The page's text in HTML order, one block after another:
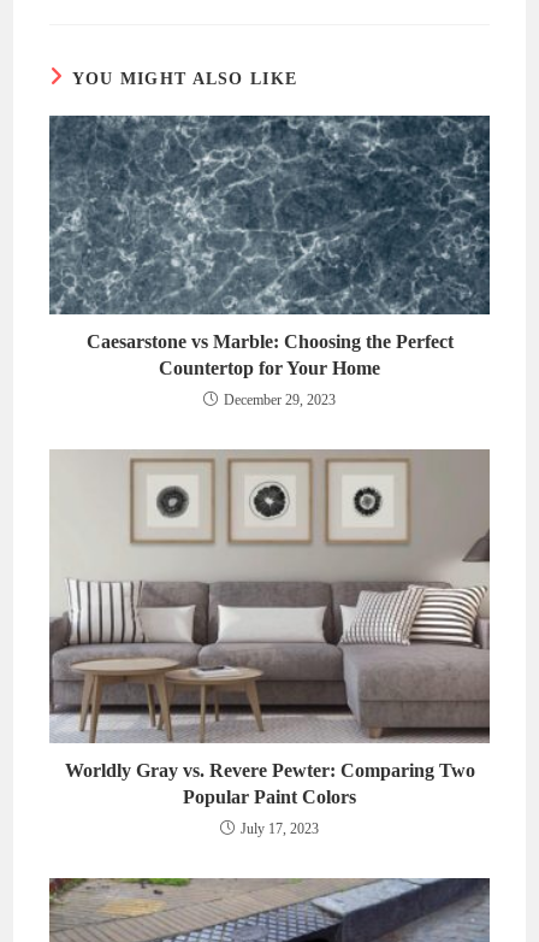
YOU MIGHT ALSO LIKE
Caesarstone vs Marble: Choosing the Perfect
Countertop for Your Home
December 29, 2023
Worldly Gray vs. Revere Pewter: Comparing Two
Popular Paint Colors
July 17, 2023